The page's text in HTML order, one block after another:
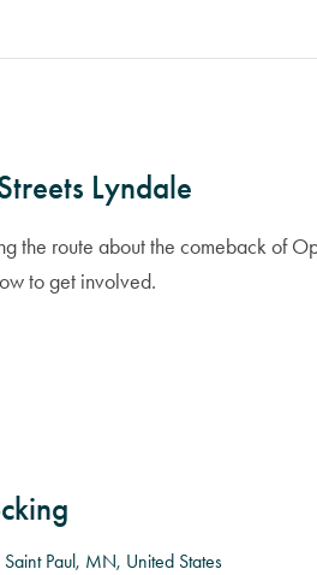
Lyndale
the route about the comeback of
to get involved.
Paul, MN, United States